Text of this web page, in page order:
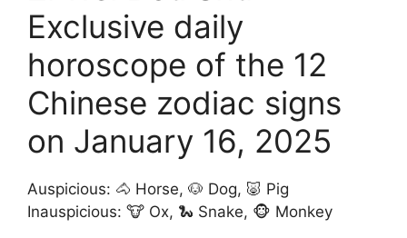
Exclusive daily
horoscope of the 12
Chinese zodiac signs
on January 16, 2025
Auspicious: 🐴 Horse, 🐶 Dog, 🐷 Pig
Inauspicious: 🐮 Ox, 🐍 Snake, 🐵 Monkey